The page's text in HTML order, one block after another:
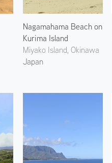
Nagamahama Beach on
Kurima Island
Miyako Island, Okinawa
Japan